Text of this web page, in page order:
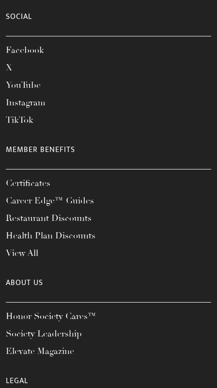
SOCIAL
Facebook
X
YouTube
Instagram
TikTok
MEMBER BENEFITS
Certificates
Career Edge™ Guides
Restaurant Discounts
Health Plan Discounts
View All
ABOUT US
Honor Society Cares™
Society Leadership
Elevate Magazine
LEGAL